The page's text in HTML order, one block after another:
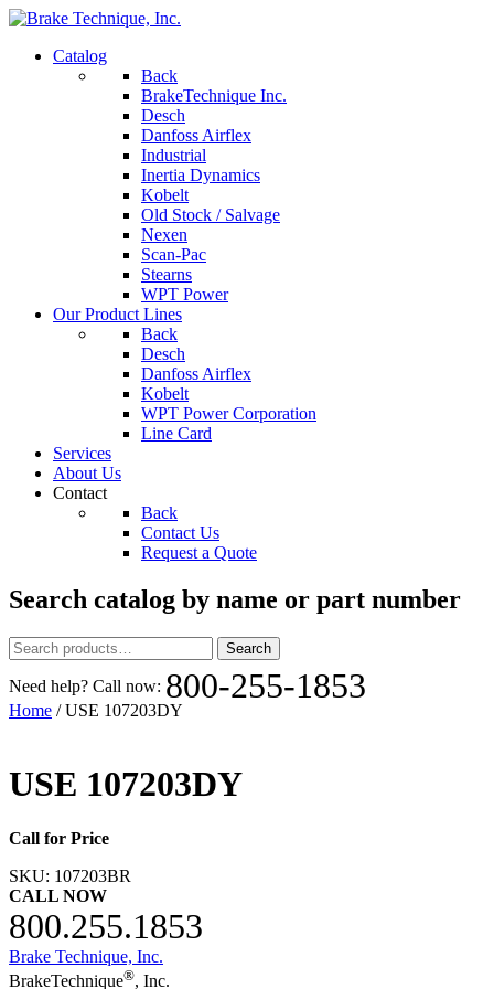
Catalog
Back
BrakeTechnique Inc.
Desch
Danfoss Airflex
Industrial
Inertia Dynamics
Kobelt
Old Stock / Salvage
Nexen
Scan-Pac
Stearns
WPT Power
Our Product Lines
Back
Desch
Danfoss Airflex
Kobelt
WPT Power Corporation
Line Card
Services
About Us
Contact
Back
Contact Us
Request a Quote
Search catalog by name or part number
Search
for:
Search
Need help? Call now: 800-255-1853
Home / USE 107203DY
USE 107203DY
Call for Price
SKU: 107203BR
CALL NOW
800.255.1853
Brake Technique, Inc.
BrakeTechnique®, Inc.